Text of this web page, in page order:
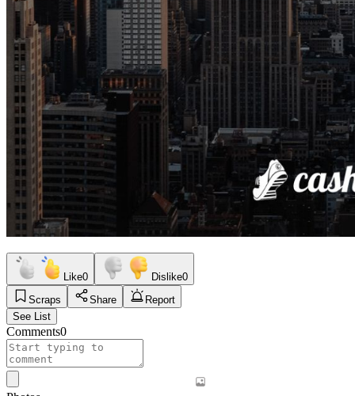
Like0 Dislike0
Scraps
Share
Report
See List
Comments0